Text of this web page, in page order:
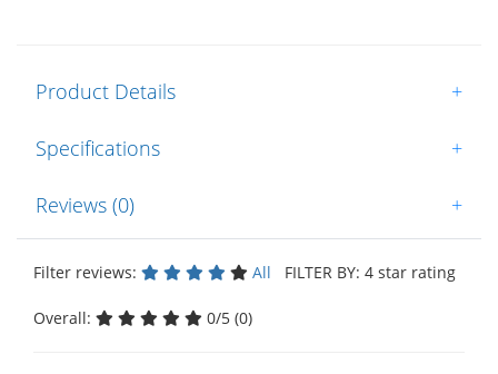
Product Details +
Specifications +
Reviews (0) +
Filter reviews: All FILTER BY: 4 star rating
Overall: 0/5 (0)